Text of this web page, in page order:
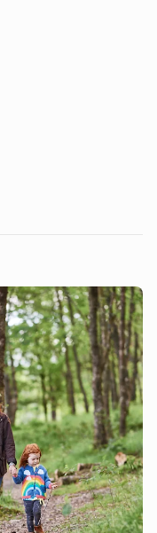
Fisherman’s
the Nantlle Ridge